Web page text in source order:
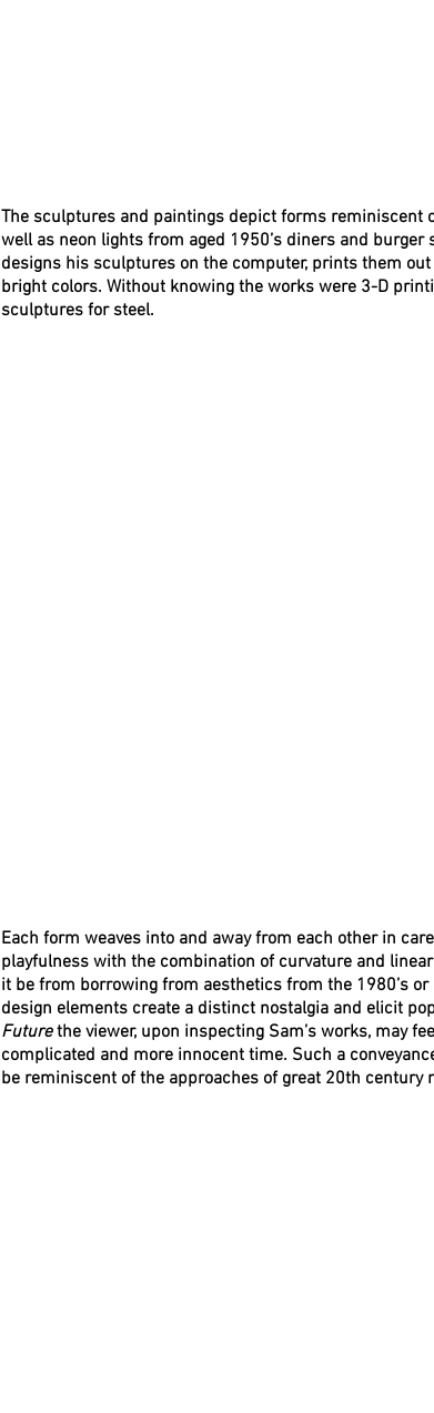
The sculptures and paintings depict forms reminiscent
well as neon lights from aged 1950’s diners and
designs his sculptures on the computer, prints them
bright colors. Without knowing the works were 3-D
sculptures for steel.
Each form weaves into and away from each other in
playfulness with the combination of curvature and
it be from borrowing from aesthetics from the 1980’s
design elements create a distinct nostalgia and elicit
Future the viewer, upon inspecting Sam’s works, may
complicated and more innocent time. Such a
be reminiscent of the approaches of great 20th century